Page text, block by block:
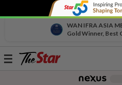
WAN IFRA ASIA
Gold Winner, Best
Toggle